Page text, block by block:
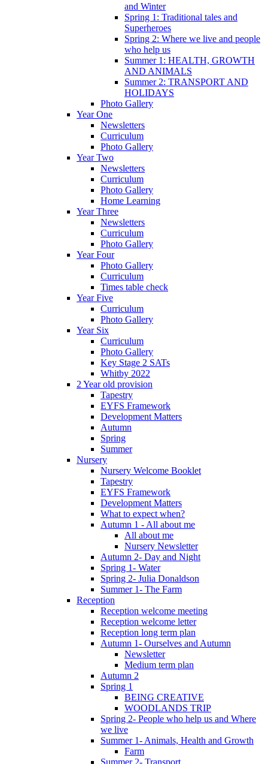
and Winter
Spring 1: Traditional tales and
Superheroes
Spring 2: Where we live and people
who help us
Summer 1: HEALTH, GROWTH
AND ANIMALS
Summer 2: TRANSPORT AND
HOLIDAYS
Photo Gallery
Year One
Newsletters
Curriculum
Photo Gallery
Year Two
Newsletters
Curriculum
Photo Gallery
Home Learning
Year Three
Newsletters
Curriculum
Photo Gallery
Year Four
Photo Gallery
Curriculum
Times table check
Year Five
Curriculum
Photo Gallery
Year Six
Curriculum
Photo Gallery
Key Stage 2 SATs
Whitby 2022
2 Year old provision
Tapestry
EYFS Framework
Development Matters
Autumn
Spring
Summer
Nursery
Nursery Welcome Booklet
Tapestry
EYFS Framework
Development Matters
What to expect when?
Autumn 1 - All about me
All about me
Nursery Newsletter
Autumn 2- Day and Night
Spring 1- Water
Spring 2- Julia Donaldson
Summer 1- The Farm
Reception
Reception welcome meeting
Reception welcome letter
Reception long term plan
Autumn 1- Ourselves and Autumn
Newsletter
Medium term plan
Autumn 2
Spring 1
BEING CREATIVE
WOODLANDS TRIP
Spring 2- People who help us and Where
we live
Summer 1- Animals, Health and Growth
Farm
Summer 2- Transport